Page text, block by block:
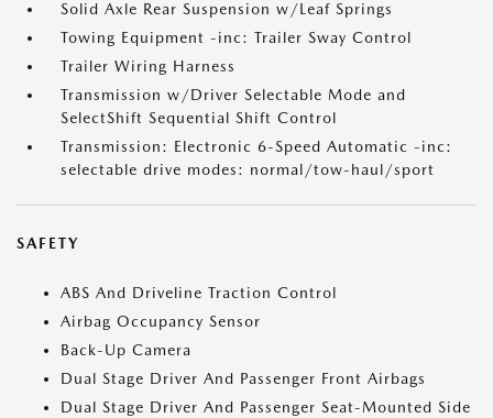
Solid Axle Rear Suspension w/Leaf Springs
Towing Equipment -inc: Trailer Sway Control
Trailer Wiring Harness
Transmission w/Driver Selectable Mode and
SelectShift Sequential Shift Control
Transmission: Electronic 6-Speed Automatic -inc:
selectable drive modes: normal/tow-haul/sport
SAFETY
ABS And Driveline Traction Control
Airbag Occupancy Sensor
Back-Up Camera
Dual Stage Driver And Passenger Front Airbags
Dual Stage Driver And Passenger Seat-Mounted Side